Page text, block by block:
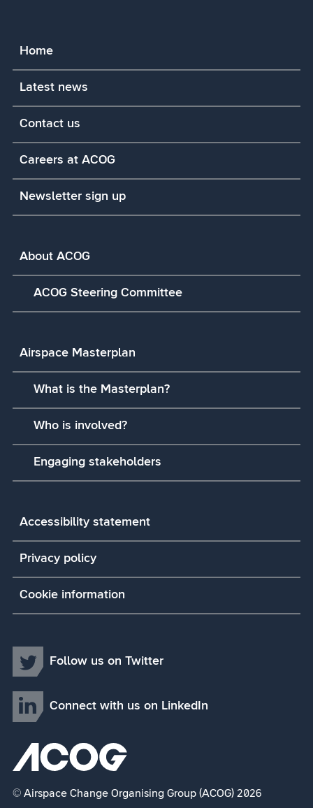
Home
Latest news
Contact us
Careers at ACOG
Newsletter sign up
About ACOG
ACOG Steering Committee
Airspace Masterplan
What is the Masterplan?
Who is involved?
Engaging stakeholders
Accessibility statement
Privacy policy
Cookie information
Follow us on Twitter
Connect with us on LinkedIn
© Airspace Change Organising Group (ACOG) 2026